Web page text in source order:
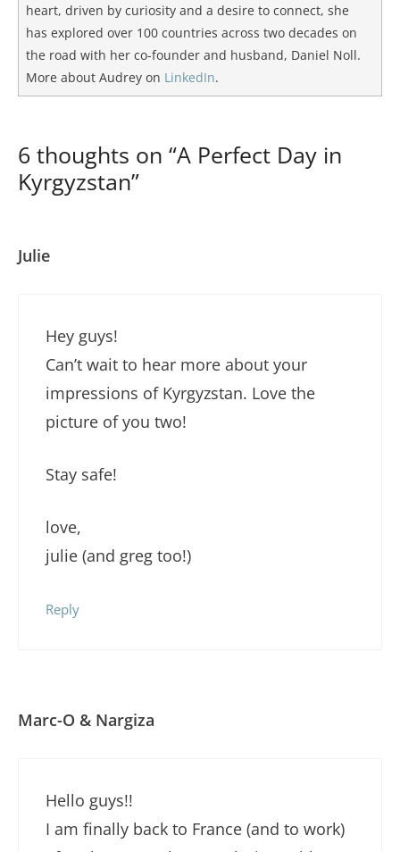
heart, driven by curiosity and a desire to connect, she
has explored over 100 countries across two decades on
the road with her co-founder and husband, Daniel Noll.
More about Audrey on LinkedIn.
6 thoughts on “A Perfect Day in
Kyrgyzstan”
Julie
Hey guys!
Can’t wait to hear more about your
impressions of Kyrgyzstan. Love the
picture of you two!
Stay safe!
love,
julie (and greg too!)
Reply
Marc-O & Nargiza
Hello guys!!
I am finally back to France (and to work)